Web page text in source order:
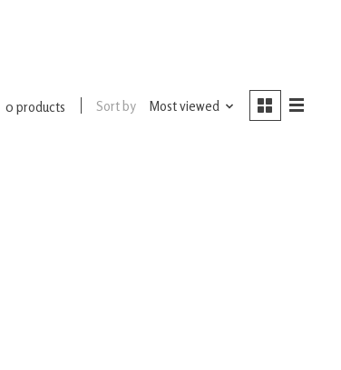
0 products Sort by Most viewed